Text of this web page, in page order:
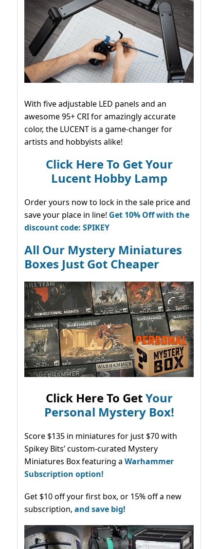
With five adjustable LED panels and an
awesome 95+ CRI for amazingly accurate
color, the LUCENT is a game-changer for
artists and hobbyists alike!
Click Here To Get Your
Lucent Hobby Lamp
Order yours now to lock in the sale price and
save your place in line! Get 10% Off with the
discount code: SPIKEY
All Our Mystery Miniatures
Boxes Just Got Cheaper
Click Here To GetYour
Personal Mystery Box!
Score $135 in miniatures for just $70 with
Spikey Bits’ custom-curated Mystery
Miniatures Box featuring a Warhammer
Subscription option!
Get $10 off your first box, or 15% off a new
subscription, and save big!